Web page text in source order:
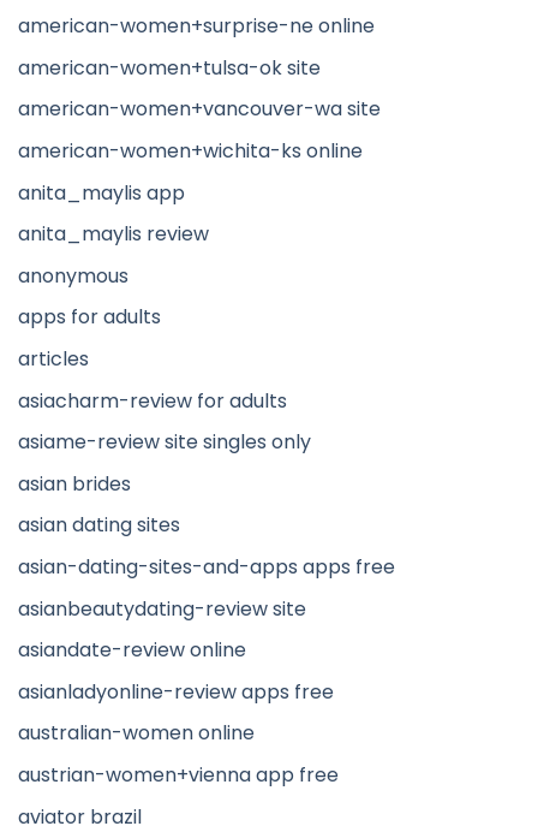
american-women+surprise-ne online
american-women+tulsa-ok site
american-women+vancouver-wa site
american-women+wichita-ks online
anita_maylis app
anita_maylis review
anonymous
apps for adults
articles
asiacharm-review for adults
asiame-review site singles only
asian brides
asian dating sites
asian-dating-sites-and-apps apps free
asianbeautydating-review site
asiandate-review online
asianladyonline-review apps free
australian-women online
austrian-women+vienna app free
aviator brazil